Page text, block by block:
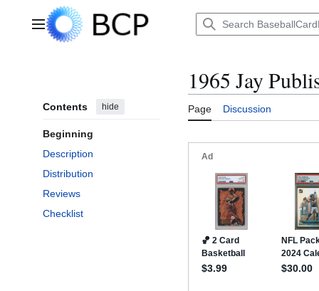
Main menu
Contents hide
Beginning
Description
Distribution
Reviews
Checklist
1965 Jay
Page Discussion